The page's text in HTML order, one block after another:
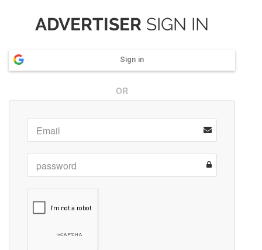
ADVERTISER SIGN IN
Sign in
OR